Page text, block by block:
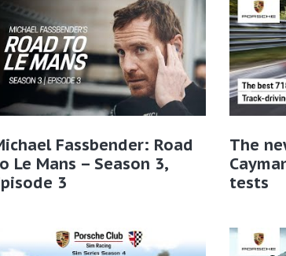
Fassbender: Road
Le Mans – Season 3,
3
The
tests